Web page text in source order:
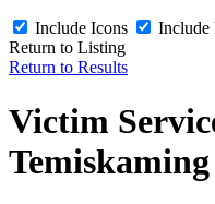
Include Icons Include
Return to Listing
Return to Results
Victim